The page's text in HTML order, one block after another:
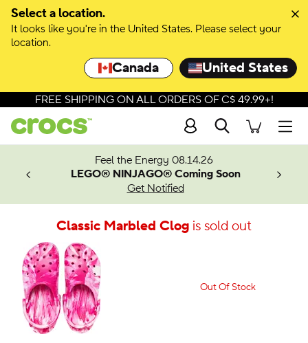
Select a location.
It looks like you're in the United States. Please select your
location.
Canada United States
FREE SHIPPING ON ALL ORDERS OF C$ 49.99+!
Search
Feel the Energy 08.14.26
LEGO® NINJAGO® Coming Soon
Get Notified
Classic Marbled Clog is sold out
Out Of Stock